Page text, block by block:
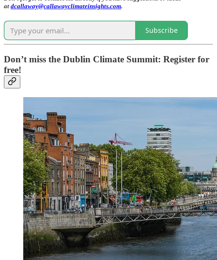
at dcallaway@callawayclimateinsights.com.
Subscribe
Don’t miss the Dublin Climate Summit: Register for
free!